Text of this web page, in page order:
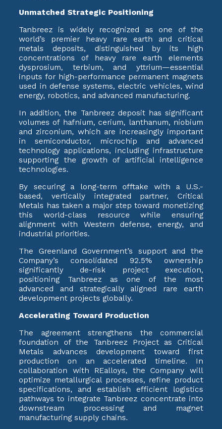
Unmatched Strategic Positioning
Tanbreez is widely recognized as one of the
world’s premier heavy rare earth and critical
metals deposits, distinguished by its high
concentrations of heavy rare earth elements
dysprosium, terbium, and yttrium—essential
inputs for high-performance permanent magnets
used in defense systems, electric vehicles, wind
energy, robotics, and advanced manufacturing.
In addition, the Tanbreez deposit has significant
volumes of hafnium, cerium, lanthanum, niobium
and zirconium, which are increasingly important
in semiconductor, microchip and advanced
technology applications, including infrastructure
supporting the growth of artificial intelligence
technologies.
By securing a long-term offtake with a U.S.-
based, vertically integrated partner, Critical
Metals has taken a major step toward monetizing
this world-class resource while ensuring
alignment with Western defense, energy, and
industrial priorities.
The Greenland Government’s support and the
Company’s consolidated 92.5% ownership
significantly de-risk project execution,
positioning Tanbreez as one of the most
advanced and strategically aligned rare earth
development projects globally.
Accelerating Toward Production
The agreement strengthens the commercial
foundation of the Tanbreez Project as Critical
Metals advances development toward first
production on an accelerated timeline. In
collaboration with REalloys, the Company will
optimize metallurgical processes, refine product
specifications, and establish efficient logistics
pathways to integrate Tanbreez concentrate into
downstream processing and magnet
manufacturing supply chains.